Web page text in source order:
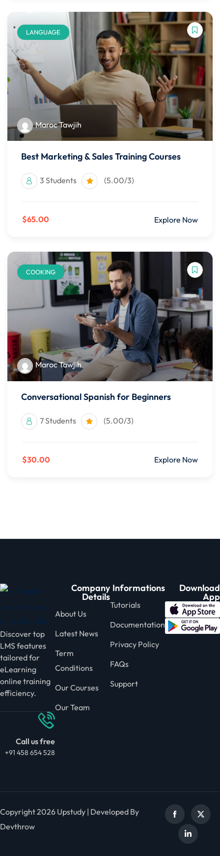
LANGUAGE
Maroc Tawjih
Best Marketing & Sales Training Courses
3 Students (5.00/3)
$65.00 Explore Now
COOKING
Maroc Tawjih
Conversational Spanish for Beginners
7 Students (5.00/3)
$30.00 Explore Now
Discover top
LMS features
tailored for
eLearning
online training
efficiency.
Call us free
+91 458 654 528
Company
Details
About Us
Latest News
Term
Conditions
Our Courses
Our Team
Informations
Tutorials
Documentation
Privacy Policy
FAQs
Support
Download
App
Copyright 2026 Upstudy | Developed By
Devthrow